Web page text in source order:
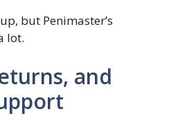
but Penimaster’s
lot.
and